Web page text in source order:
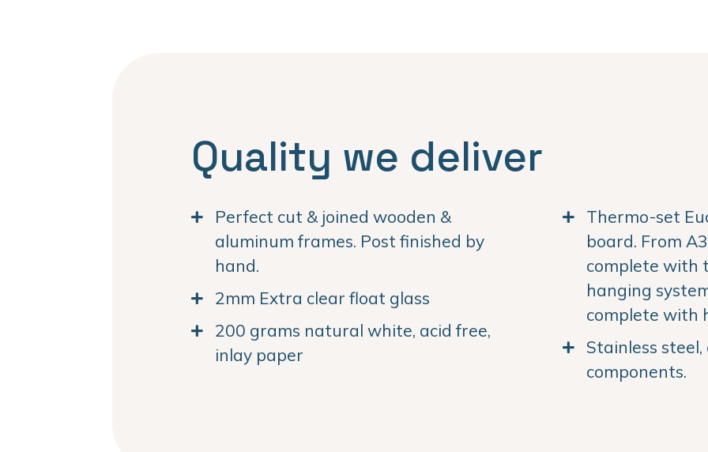
Quality we deliver
Perfect cut & joined wooden &
aluminum frames. Post finished by
hand.
2mm Extra clear float glass
200 grams natural white, acid free,
inlay paper
Thermo-set
board. From
complete with
hanging
complete with
Stainless
components.